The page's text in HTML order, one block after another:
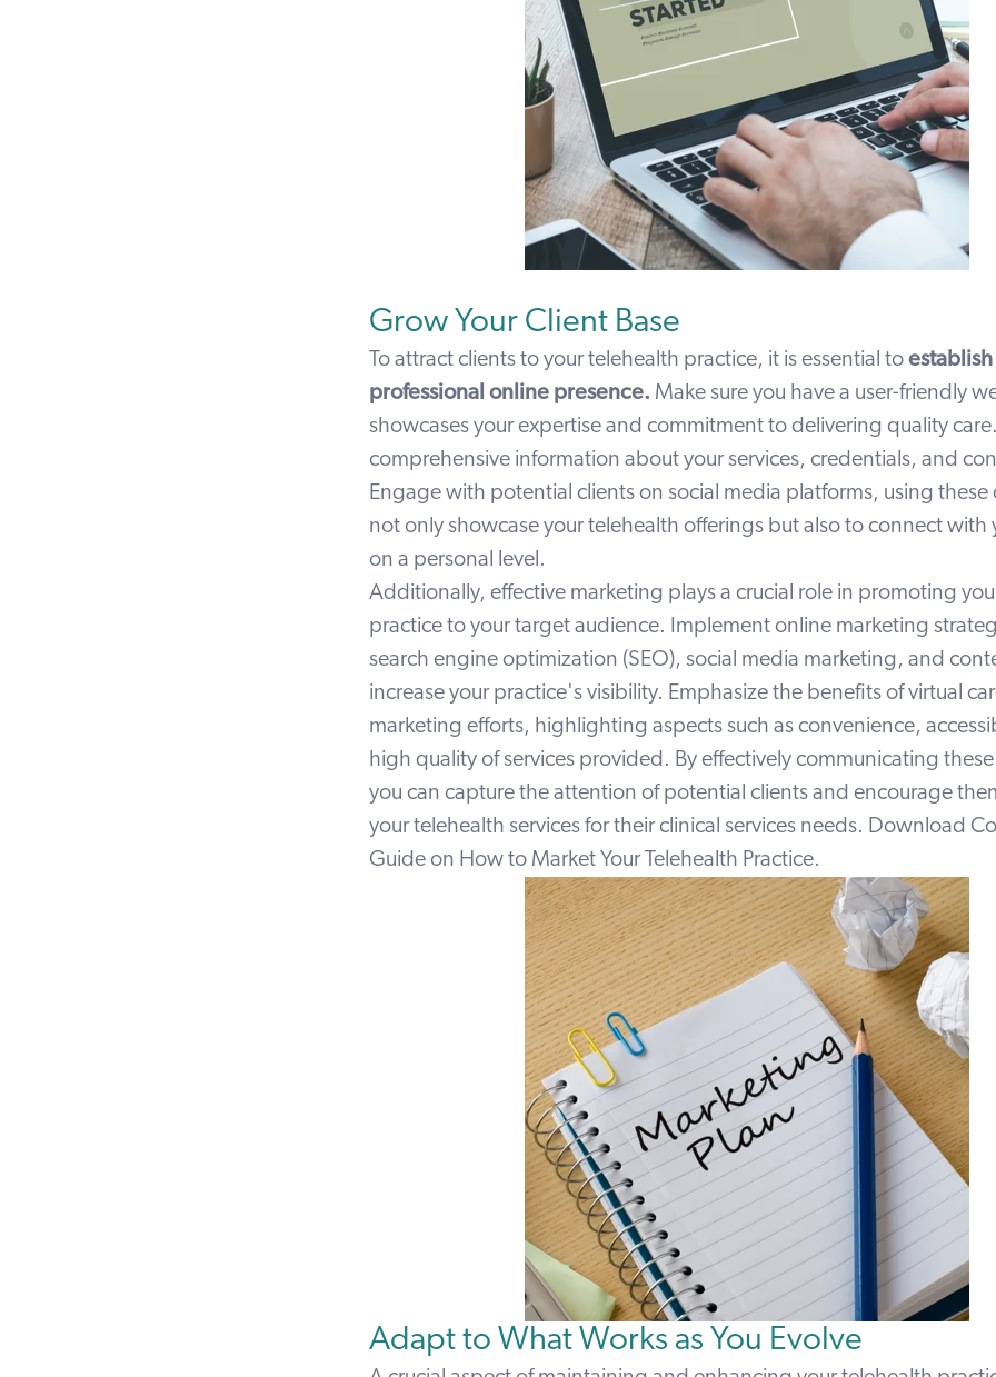
Grow Your Client Base
To attract clients to your telehealth practice, it is essential to establish
professional online presence. Make sure you have a user-friendly
showcases your expertise and commitment to delivering quality
comprehensive information about your services, credentials, and
Engage with potential clients on social media platforms, using these
not only showcase your telehealth offerings but also to connect with
on a personal level.
Additionally, effective marketing plays a crucial role in promoting
practice to your target audience. Implement online marketing
search engine optimization (SEO), social media marketing, and
increase your practice's visibility. Emphasize the benefits of virtual
marketing efforts, highlighting aspects such as convenience,
high quality of services provided. By effectively communicating
you can capture the attention of potential clients and encourage
your telehealth services for their clinical services needs. Download
Guide on How to Market Your Telehealth Practice.
Adapt to What Works as You Evolve